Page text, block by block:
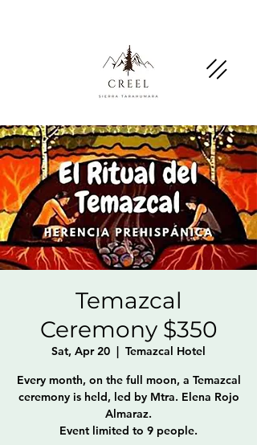
Temazcal
Ceremony $350
Sat, Apr 20
  |
Temazcal Hotel
Every month, on the full moon, a Temazcal
ceremony is held, led by Mtra. Elena Rojo
Almaraz.
Event limited to 9 people.